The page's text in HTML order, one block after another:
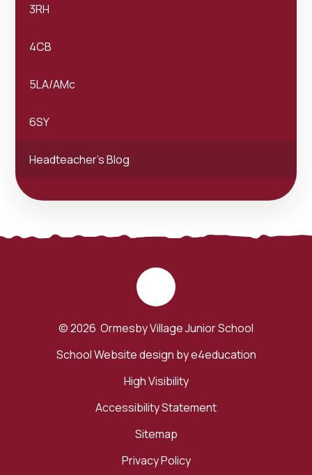
3RH
4CB
5LA/AMc
6SY
Headteacher's Blog
© 2026 Ormesby Village Junior School
School Website design bye4education
High Visibility
Accessibility Statement
Sitemap
Privacy Policy